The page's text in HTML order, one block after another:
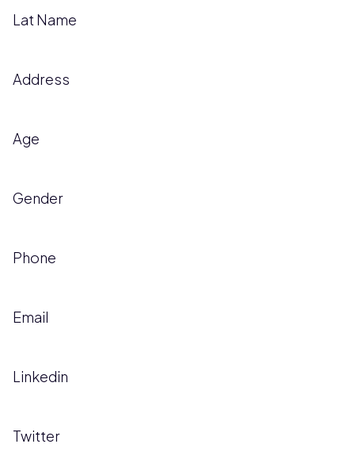
Lat Name
Address
Age
Gender
Phone
Email
Linkedin
Twitter